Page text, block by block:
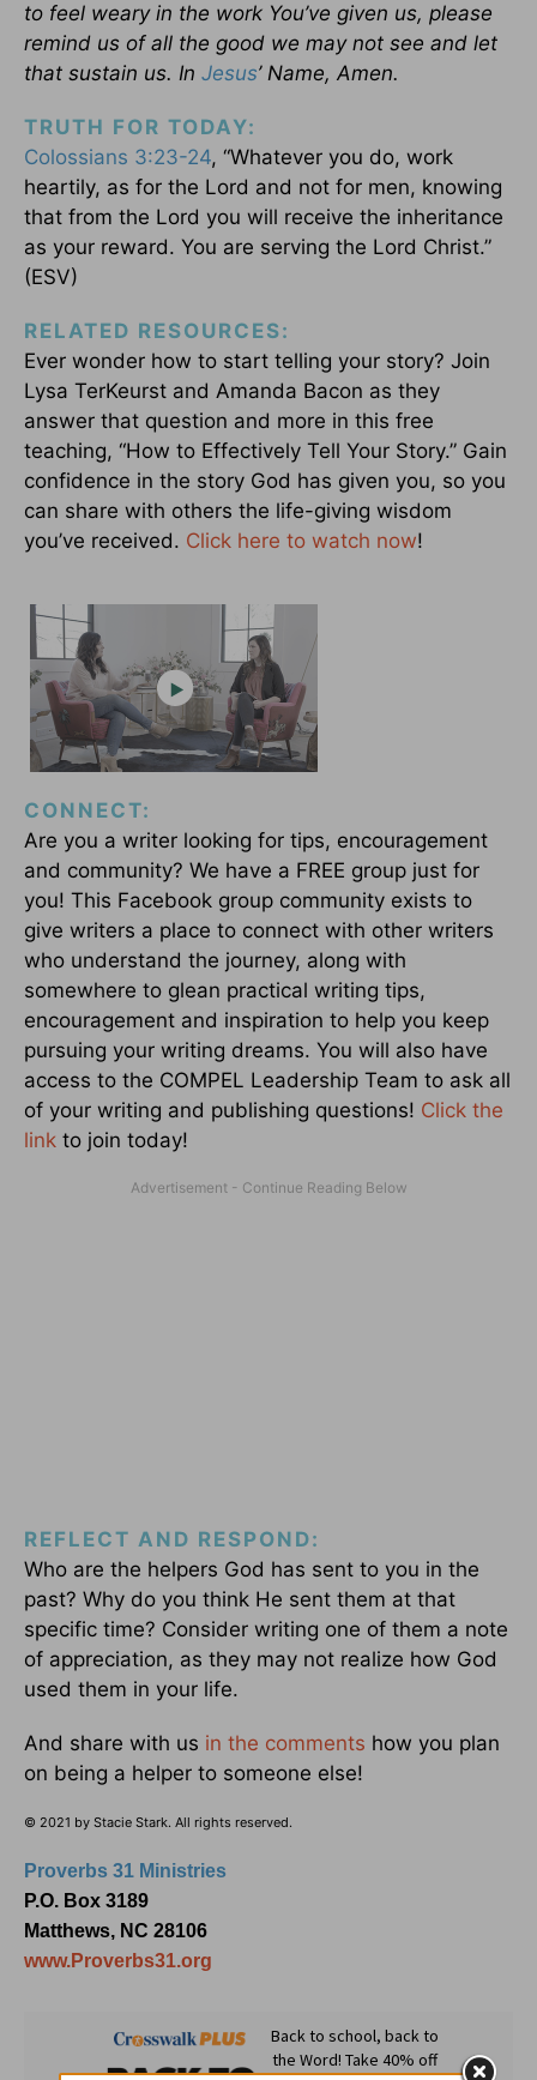
to feel weary in the work You’ve given us, please
remind us of all the good we may not see and let
that sustain us. In Jesus’ Name, Amen.
TRUTH FOR TODAY:
Colossians 3:23-24, “Whatever you do, work
heartily, as for the Lord and not for men, knowing
that from the Lord you will receive the inheritance
as your reward. You are serving the Lord Christ.”
(ESV)
RELATED RESOURCES:
Ever wonder how to start telling your story? Join
Lysa TerKeurst and Amanda Bacon as they
answer that question and more in this free
teaching, “How to Effectively Tell Your Story.” Gain
confidence in the story God has given you, so you
can share with others the life-giving wisdom
you’ve received. Click here to watch now!
CONNECT:
Are you a writer looking for tips, encouragement
and community? We have a FREE group just for
you! This Facebook group community exists to
give writers a place to connect with other writers
who understand the journey, along with
somewhere to glean practical writing tips,
encouragement and inspiration to help you keep
pursuing your writing dreams. You will also have
access to the COMPEL Leadership Team to ask all
of your writing and publishing questions! Click the
link to join today!
REFLECT AND RESPOND:
Who are the helpers God has sent to you in the
past? Why do you think He sent them at that
specific time? Consider writing one of them a note
of appreciation, as they may not realize how God
used them in your life.
And share with us in the comments how you plan
on being a helper to someone else!
© 2021 by Stacie Stark. All rights reserved.
Proverbs 31 Ministries
P.O. Box 3189
Matthews, NC 28106
www.Proverbs31.org